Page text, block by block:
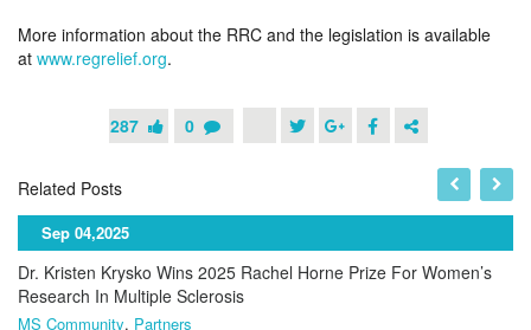
More information about the RRC and the legislation is available
at www.regrelief.org.
287 0
Related Posts
Sep 04,2025
Dr. Kristen Krysko Wins 2025 Rachel Horne Prize For Women’s
Research In Multiple Sclerosis
MS Community, Partners